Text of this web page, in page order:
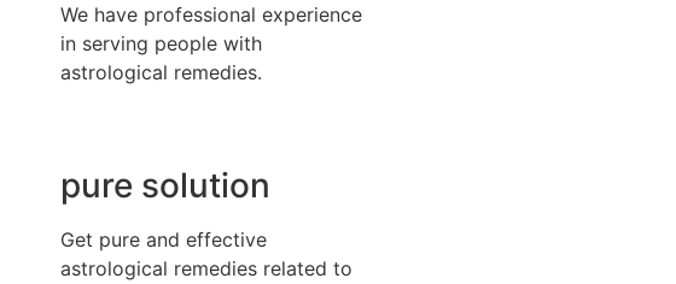
We have professional experience
in serving people with
astrological remedies.
pure solution
Get pure and effective
astrological remedies related to